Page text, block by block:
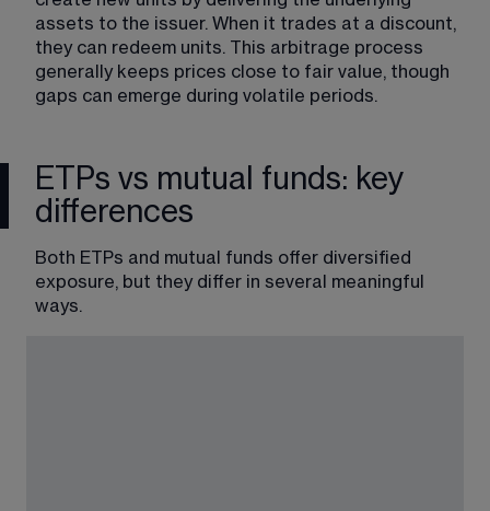
assets to the issuer. When it trades at a discount,
they can redeem units. This arbitrage process
generally keeps prices close to fair value, though
gaps can emerge during volatile periods.
ETPs vs mutual funds: key
differences
Both ETPs and mutual funds offer diversified
exposure, but they differ in several meaningful
ways.